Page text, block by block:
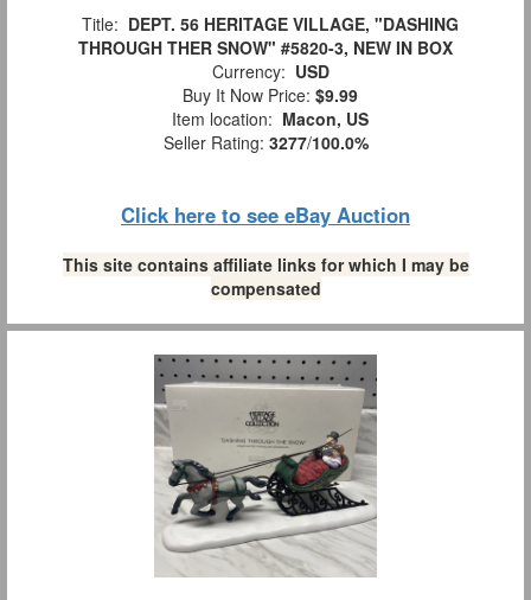
Title: DEPT. 56 HERITAGE VILLAGE, "DASHING
THROUGH THER SNOW" #5820-3, NEW IN BOX
Currency: USD
Buy It Now Price: $9.99
Item location: Macon, US
Seller Rating: 3277/100.0%
Click here to see eBay Auction
This site contains affiliate links for which I may be
compensated